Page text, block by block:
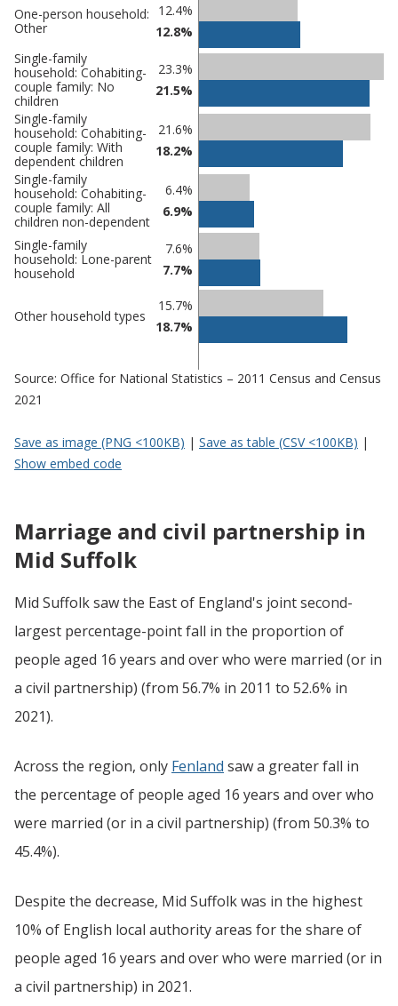
in Mid
in
One-person household:
Other
12.4%
12.8%
Single-family
household: Cohabiting-
couple family: No
children
23.3%
21.5%
Single-family
household: Cohabiting-
couple family: With
dependent children
21.6%
18.2%
Single-family
household: Cohabiting-
couple family: All
children non-dependent
6.4%
6.9%
Single-family
household: Lone-parent
household
7.6%
7.7%
Other household types
15.7%
18.7%
Source: Office for National Statistics – 2011 Census and Census
2021
Save as image (PNG <100KB) | Save as table (CSV <100KB) |
Show embed code
Marriage and civil partnership in
Mid Suffolk
Mid Suffolk saw the East of England's joint second-
largest percentage-point fall in the proportion of
people aged 16 years and over who were married (or in
a civil partnership) (from 56.7% in 2011 to 52.6% in
2021).
Across the region, only Fenland saw a greater fall in
the percentage of people aged 16 years and over who
were married (or in a civil partnership) (from 50.3% to
45.4%).
Despite the decrease, Mid Suffolk was in the highest
10% of English local authority areas for the share of
people aged 16 years and over who were married (or in
a civil partnership) in 2021.